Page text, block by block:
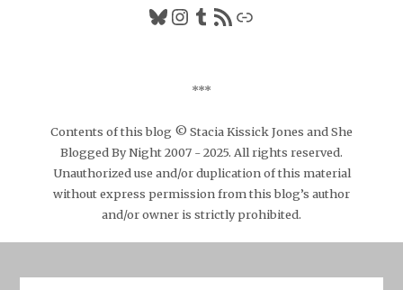
Bluesky
Instagram
Tumblr
RSS FeedLink
***
Contents of this blog © Stacia Kissick Jones and She
Blogged By Night 2007 - 2025. All rights reserved.
Unauthorized use and/or duplication of this material
without express permission from this blog’s author
and/or owner is strictly prohibited.